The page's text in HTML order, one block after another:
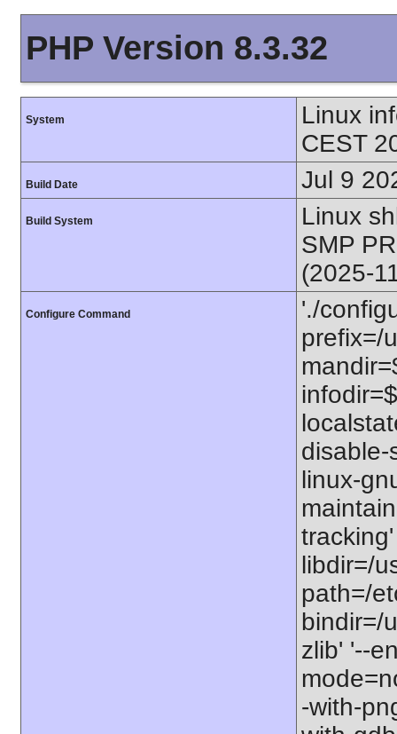
PHP Version 8.3.32
System
Linux
CEST
Build Date Jul 9
Build System
Linux
SMP
(2025-
Configure Command
'./
prefix=/
disable-
linux-
libdir=/
path=/
bindir=/
zlib' '--
-with-